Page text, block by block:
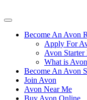
Become An Avon
Apply For
Avon
What is Avon
Become An Avon
Join Avon
Avon Near Me
Buy Avon Online